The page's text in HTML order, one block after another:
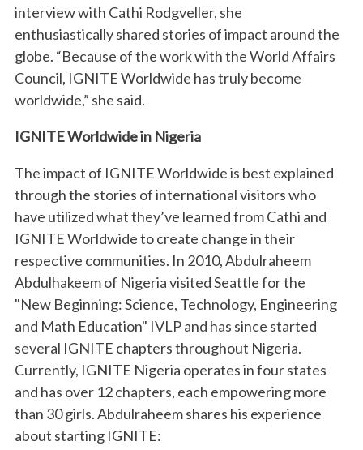
interview with Cathi Rodgveller, she
enthusiastically shared stories of impact around the
globe. “Because of the work with the World Affairs
Council, IGNITE Worldwide has truly become
worldwide,” she said.
IGNITE Worldwide in Nigeria
The impact of IGNITE Worldwide is best explained
through the stories of international visitors who
have utilized what they’ve learned from Cathi and
IGNITE Worldwide to create change in their
respective communities. In 2010, Abdulraheem
Abdulhakeem of Nigeria visited Seattle for the
"New Beginning: Science, Technology, Engineering
and Math Education" IVLP and has since started
several IGNITE chapters throughout Nigeria.
Currently, IGNITE Nigeria operates in four states
and has over 12 chapters, each empowering more
than 30 girls. Abdulraheem shares his experience
about starting IGNITE: